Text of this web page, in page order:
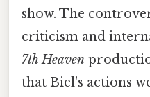
show. The
criticism and
7th Heaven
that Biel's actions